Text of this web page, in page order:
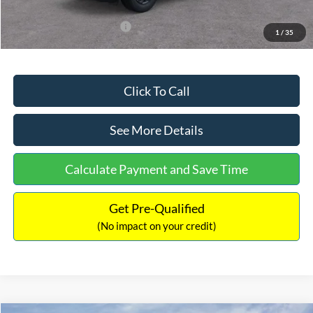
1 / 35
Add. Available Ford Offers: $3,250
Click To Call
See More Details
Calculate Payment and Save Time
Get Pre-Qualified
(No impact on your credit)